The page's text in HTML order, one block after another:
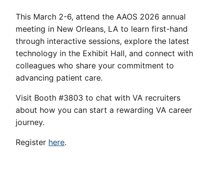
This March 2-6, attend the AAOS 2026 annual
meeting in New Orleans, LA to learn first-hand
through interactive sessions, explore the latest
technology in the Exhibit Hall, and connect with
colleagues who share your commitment to
advancing patient care.
Visit Booth #3803 to chat with VA recruiters
about how you can start a rewarding VA career
journey.
Register here.